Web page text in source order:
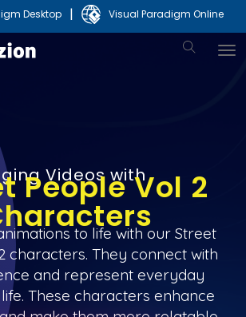
Desktop | Visual Paradigm Online
Videos with
People Vol 2
to life with our Street
characters. They connect with
and represent everyday
These characters enhance